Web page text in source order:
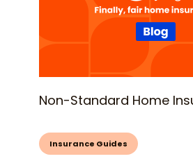
Non-Standard Home
Insurance Guides